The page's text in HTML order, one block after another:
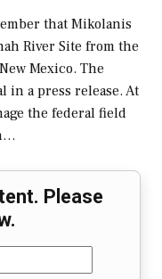
that Mikolanis
River Site from the
Mexico. The
in a press release. At
the federal field
Please